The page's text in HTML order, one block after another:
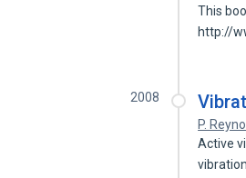
This
http://
2008
P.
Active